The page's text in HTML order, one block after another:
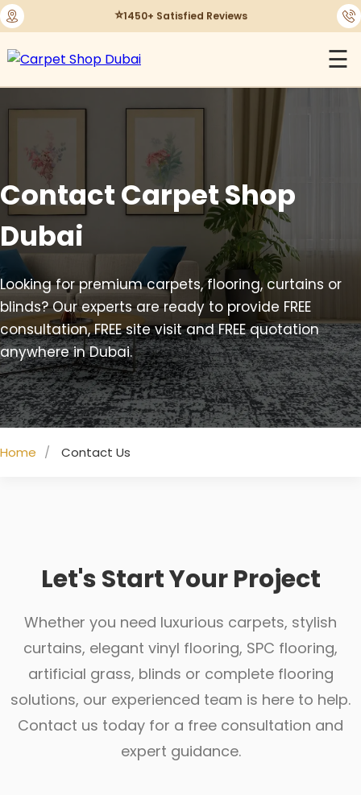
⭐1450+ Satisfied Reviews
☰
Contact Carpet Shop
Dubai
Looking for premium carpets, flooring, curtains or
blinds? Our experts are ready to provide FREE
consultation, FREE site visit and FREE quotation
anywhere in Dubai.
Home Contact Us
Let's Start Your Project
Whether you need luxurious carpets, stylish
curtains, elegant vinyl flooring, SPC flooring,
artificial grass, blinds or complete flooring
solutions, our experienced team is here to help.
Contact us today for a free consultation and
expert guidance.